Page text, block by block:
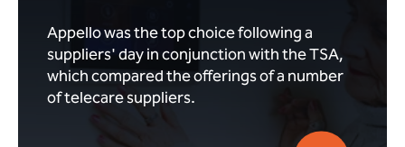
Appello was the top choice following a
suppliers' day in conjunction with the TSA,
which compared the offerings of a number
of telecare suppliers.